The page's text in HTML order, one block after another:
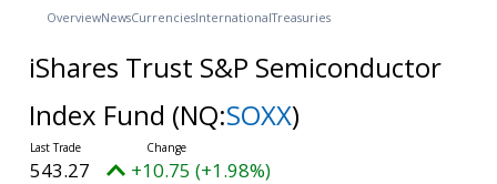
OverviewNewsCurrenciesInternationalTreasuries
iShares Trust S&P Semiconductor
Index Fund (NQ:SOXX)
543.27 +10.75 (+1.98%)